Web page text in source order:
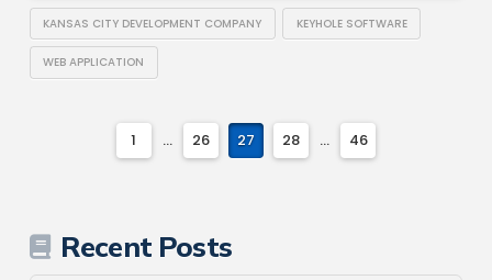
KANSAS CITY DEVELOPMENT COMPANY KEYHOLE SOFTWARE
WEB APPLICATION
1 ... 26 27 28 ... 46
Recent Posts